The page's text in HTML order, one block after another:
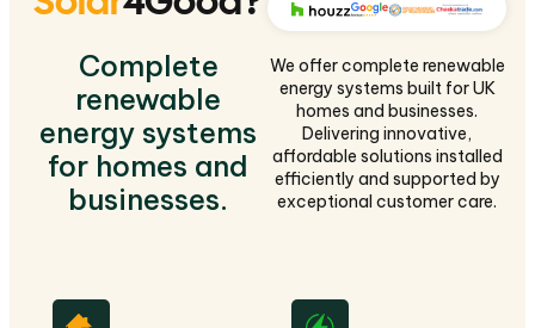
Complete
renewable
energy systems
for homes and
businesses.
We offer complete renewable
energy systems built for UK
homes and businesses.
Delivering innovative,
affordable solutions installed
efficiently and supported by
exceptional customer care.